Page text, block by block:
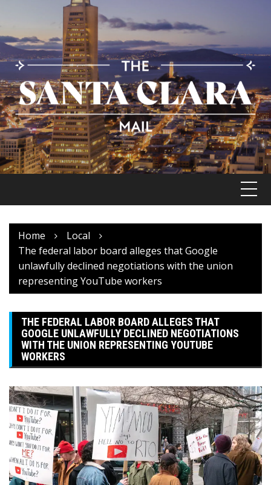
content
Home
Local
The federal labor board alleges that Google
unlawfully declined negotiations with the union
representing YouTube workers
THE FEDERAL LABOR BOARD ALLEGES THAT
GOOGLE UNLAWFULLY DECLINED NEGOTIATIONS
WITH THE UNION REPRESENTING YOUTUBE
WORKERS